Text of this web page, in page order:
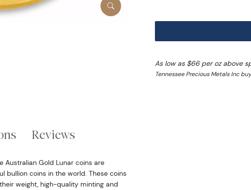
As low as $66 per oz above
Tennessee Precious Metals Inc
Reviews
Australian Gold Lunar coins are
bullion coins in the world. These coins
weight, high-quality minting and